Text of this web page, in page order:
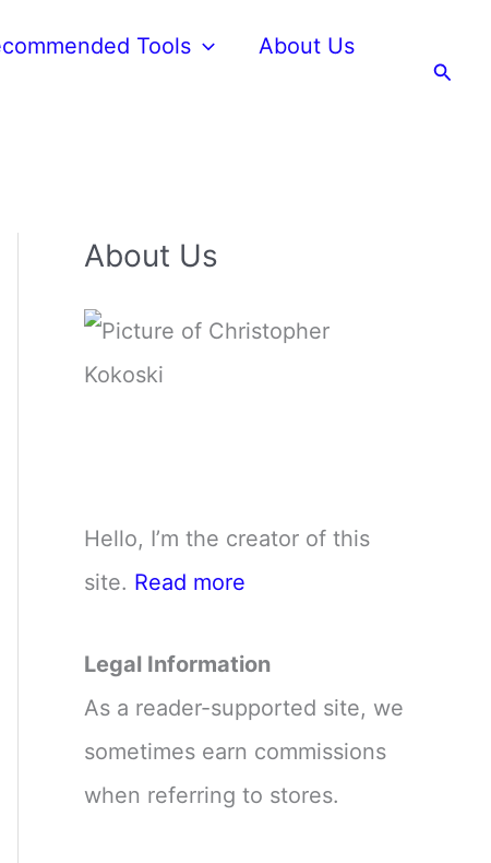
Tools About Us
About Us
Hello, I’m the creator of this
site. Read more
Legal Information
As a reader-supported site, we
sometimes earn commissions
when referring to stores.